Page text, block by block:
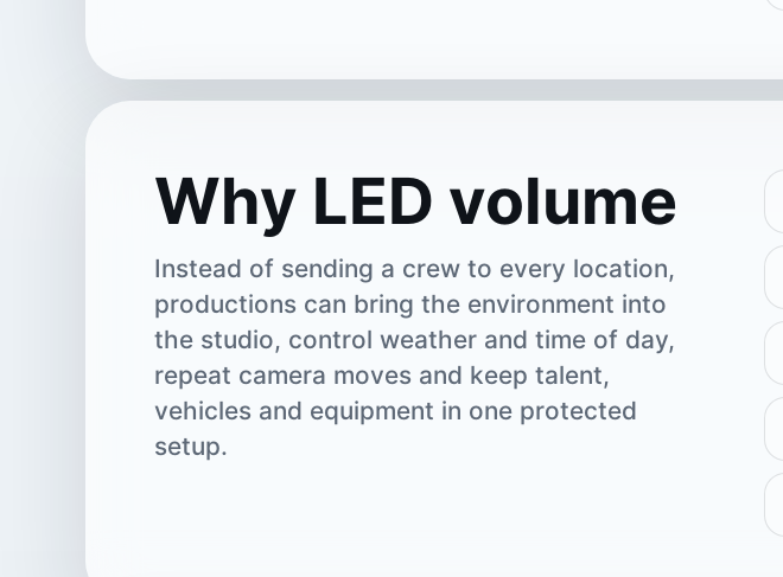
Why LED volume
Instead of sending a crew to every location,
productions can bring the environment into
the studio, control weather and time of day,
repeat camera moves and keep talent,
vehicles and equipment in one protected
setup.